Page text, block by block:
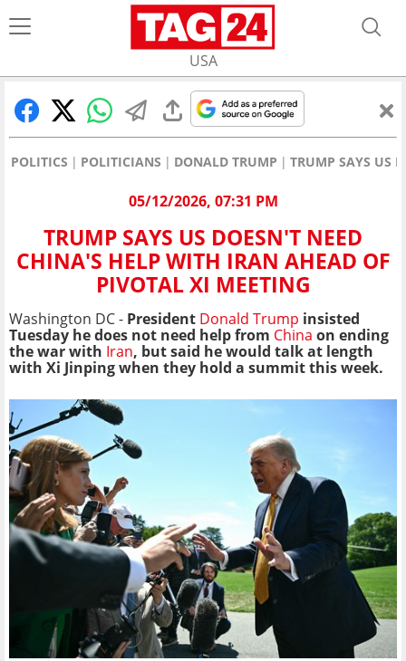
USA
POLITICS POLITICIANS DONALD TRUMP TRUMP SAYS US
05/12/2026, 07:31 PM
TRUMP SAYS US DOESN'T NEED
CHINA'S HELP WITH IRAN AHEAD OF
PIVOTAL XI MEETING
Washington DC - President Donald Trump insisted
Tuesday he does not need help from China on ending
the war with Iran, but said he would talk at length
with Xi Jinping when they hold a summit this week.